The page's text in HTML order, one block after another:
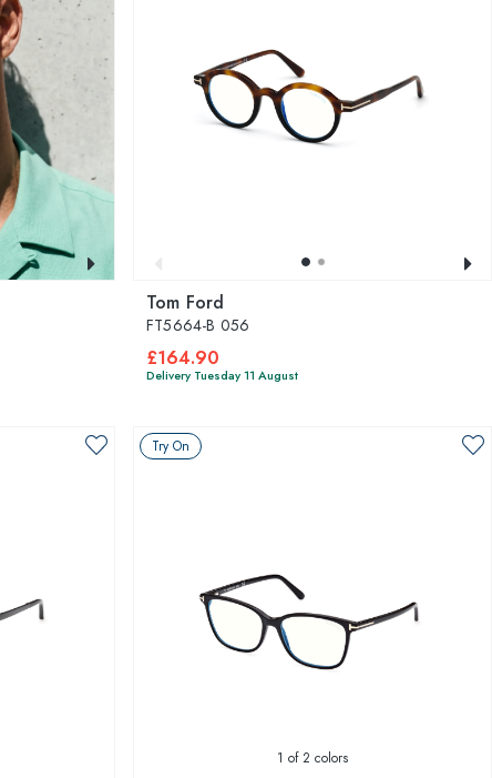
Tom Ford
FT5664-B 056
£164.90
Delivery Tuesday 11 August
Try On
1 of 2 colors